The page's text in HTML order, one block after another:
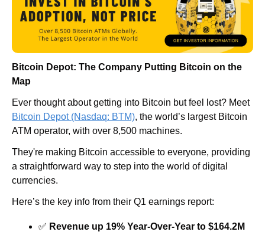
Bitcoin Depot: The Company Putting Bitcoin on the
Map
Ever thought about getting into Bitcoin but feel lost?
Meet
Bitcoin Depot (Nasdaq: BTM), the world’s largest Bitcoin
ATM operator, with over 8,500 machines.
They're making Bitcoin accessible to everyone, providing
a straightforward way to step into the world of digital
currencies.
Here’s the key info from their Q1 earnings report:
✅ Revenue up 19% Year-Over-Year to $164.2M